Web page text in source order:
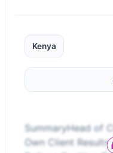
Kenya
SummaryHead of
Own Client